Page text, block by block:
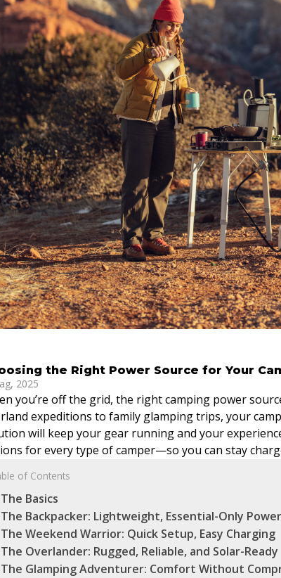
the Right Power Source for Your
2025
you’re off the grid, the right camping power
expeditions to family glamping trips, your
will keep your gear running and your
for every type of camper—so you can stay
of Contents
The Basics
The Backpacker: Lightweight, Essential-Only Power
The Weekend Warrior: Quick Setup, Easy Charging
The Overlander: Rugged, Reliable, and Solar-Ready
The Glamping Adventurer: Comfort Without